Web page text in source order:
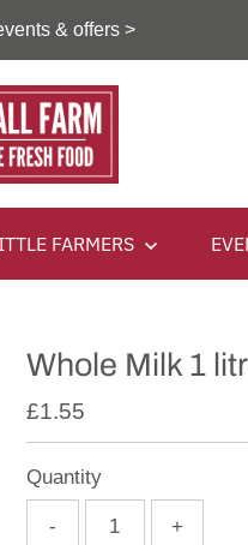
& offers >
FARMERS
Whole Milk 1
£1.55
Quantity
- +